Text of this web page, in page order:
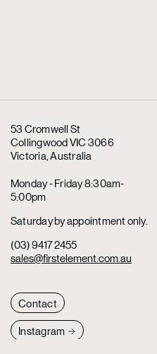
53 Cromwell St
Collingwood VIC 3066
Victoria, Australia
Monday - Friday 8:30am-
5:00pm
Saturday by appointment only.
(03) 9417 2455
sales@firstelement.com.au
Contact
Instagram